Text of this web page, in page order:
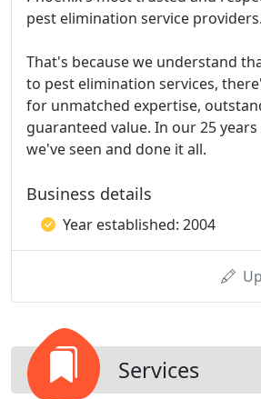
pest elimination service providers.
That's because we understand
to pest elimination services,
for unmatched expertise,
guaranteed value. In our 25
we've seen and done it all.
Business details
Year established: 2004
Services